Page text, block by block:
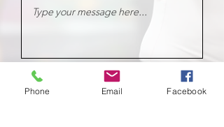
Submit
Phone Email Facebook